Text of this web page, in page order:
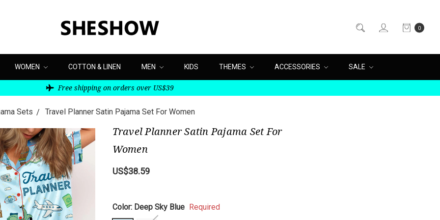
0
WOMEN COTTON & LINEN MEN KIDS THEMES ACCESSORIES SALE
Free shipping on orders over US$39
Sets Travel Planner Satin Pajama Set For Women
Travel Planner Satin Pajama Set For
Women
US$38.59
Color: Deep Sky Blue Required